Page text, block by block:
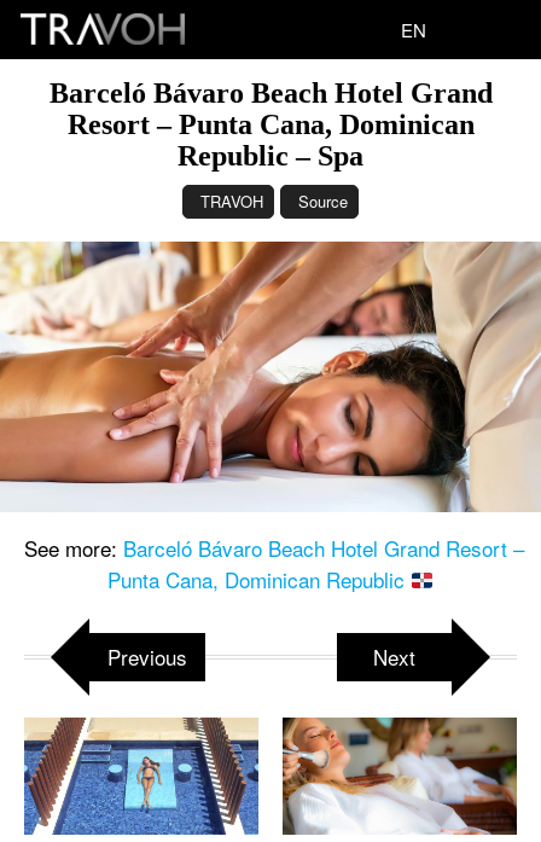
EN
Barceló Bávaro Beach Hotel Grand
Resort – Punta Cana, Dominican
Republic – Spa
TRAVOH Source
See more: Barceló Bávaro Beach Hotel Grand Resort –
Punta Cana, Dominican Republic
Previous Next